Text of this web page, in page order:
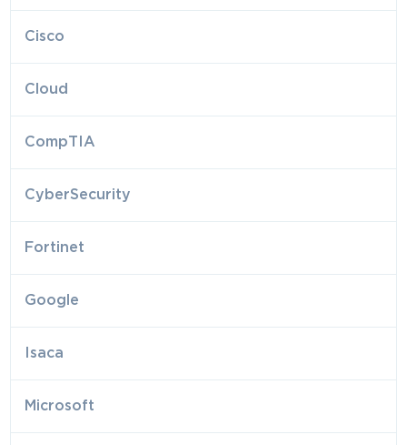
Cisco
Cloud
CompTIA
CyberSecurity
Fortinet
Google
Isaca
Microsoft